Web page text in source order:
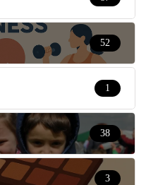
52
1
38
3